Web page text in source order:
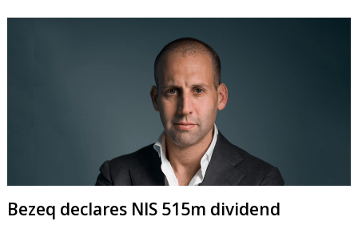
Bezeq declares NIS 515m dividend